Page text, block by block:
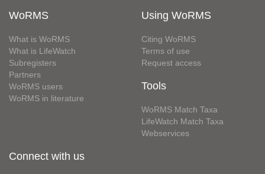
WoRMS
What is WoRMS
What is LifeWatch
Subregisters
Partners
WoRMS users
WoRMS in literature
Using WoRMS
Citing WoRMS
Terms of use
Request access
Tools
WoRMS Match Taxa
LifeWatch Match Taxa
Webservices
Connect with us